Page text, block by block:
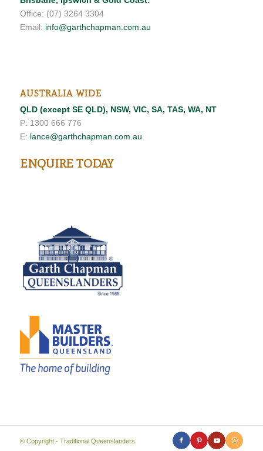
Office: (07) 3264 3304
Email: info@garthchapman.com.au
AUSTRALIA WIDE
QLD (except SE QLD), NSW, VIC, SA, TAS, WA, NT
P: 1300 666 776
E: lance@garthchapman.com.au
ENQUIRE TODAY
© Copyright - Traditional Queenslanders